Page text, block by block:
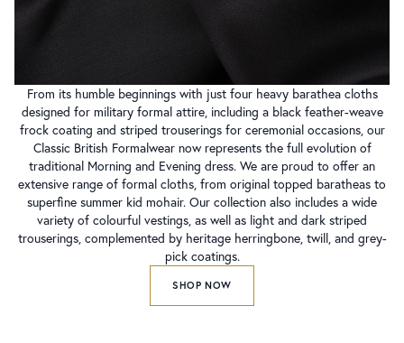
From its humble beginnings with just four heavy barathea cloths
designed for military formal attire, including a black feather-weave
frock coating and striped trouserings for ceremonial occasions, our
Classic British Formalwear now represents the full evolution of
traditional Morning and Evening dress. We are proud to offer an
extensive range of formal cloths, from original topped baratheas to
superfine summer kid mohair. Our collection also includes a wide
variety of colourful vestings, as well as light and dark striped
trouserings, complemented by heritage herringbone, twill, and grey-
pick coatings.
SHOP NOW